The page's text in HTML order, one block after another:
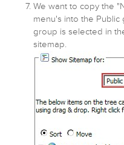
We want to copy the
menu's into the
group is selected in
sitemap.